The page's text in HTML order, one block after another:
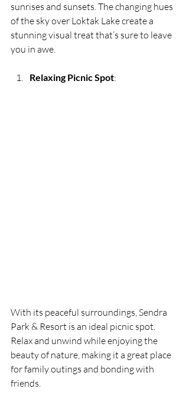
sunrises and sunsets. The changing hues
of the sky over Loktak Lake create a
stunning visual treat that’s sure to leave
you in awe.
Relaxing Picnic Spot:
With its peaceful surroundings, Sendra
Park & Resort is an ideal picnic spot.
Relax and unwind while enjoying the
beauty of nature, making it a great place
for family outings and bonding with
friends.